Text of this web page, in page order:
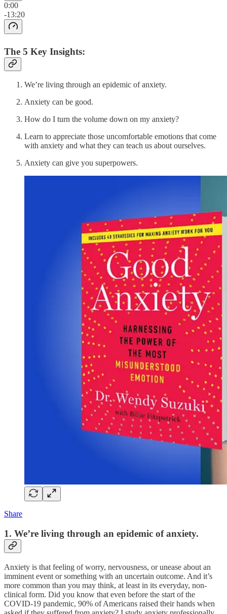
0:00
-13:20
The 5 Key Insights:
We’re living through an epidemic of anxiety.
Anxiety can be good.
How do I turn the volume down on my anxiety?
Learn to appreciate those uncomfortable emotions that come
with anxiety and what they can teach us about ourselves.
Anxiety can give you superpowers.
Share
1. We’re living through an epidemic of anxiety.
Anxiety is that feeling of worry, nervousness, or unease about an
imminent event or something with an uncertain outcome. And it’s
more common than you may think, at least in its everyday, non-
clinical form. Did you know that even before the start of the
COVID-19 pandemic, 90% of Americans raised their hands when